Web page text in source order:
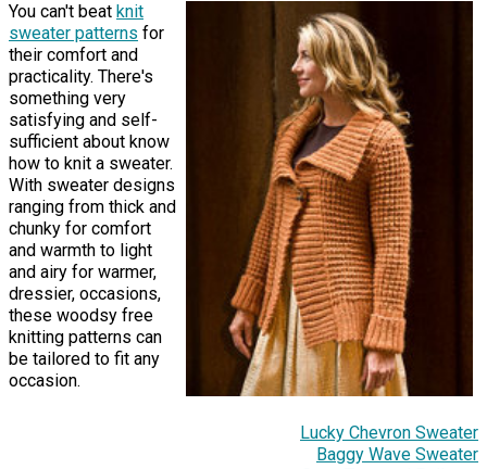
You can't beat knit
sweater patterns for
their comfort and
practicality. There's
something very
satisfying and self-
sufficient about know
how to knit a sweater.
With sweater designs
ranging from thick and
chunky for comfort
and warmth to light
and airy for warmer,
dressier, occasions,
these woodsy free
knitting patterns can
be tailored to fit any
occasion.
Lucky Chevron Sweater
Baggy Wave Sweater